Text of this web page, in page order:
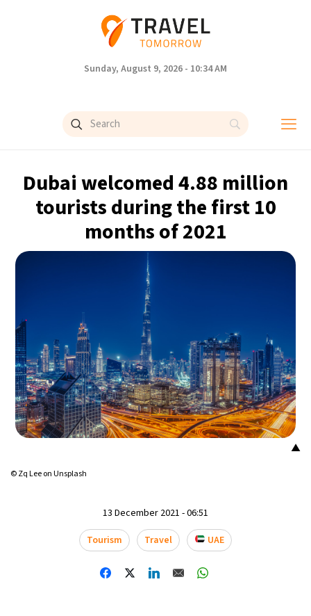
Sunday, August 9, 2026 - 10:34 AM
Dubai welcomed 4.88 million
tourists during the first 10
months of 2021
▲
© Zq Lee on Unsplash
13 December 2021 - 06:51
Tourism
Travel UAE